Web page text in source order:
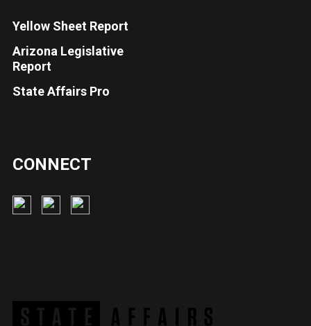
Yellow Sheet Report
Arizona Legislative
Report
State Affairs Pro
CONNECT